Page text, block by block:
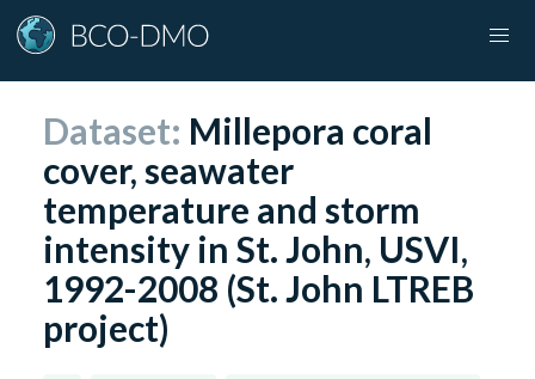
Dataset: Millepora coral
cover, seawater
temperature and storm
intensity in St. John, USVI,
1992-2008 (St. John LTREB
project)